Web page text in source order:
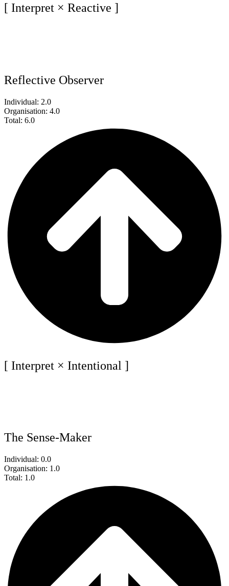
[ Interpret × Reactive ]
Reflective Observer
Individual: 2.0
Organisation: 4.0
Total: 6.0
[ Interpret × Intentional ]
The Sense-Maker
Individual: 0.0
Organisation: 1.0
Total: 1.0